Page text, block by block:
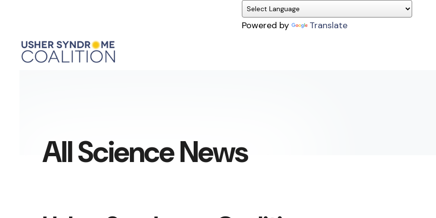
Powered by Translate
All Science News